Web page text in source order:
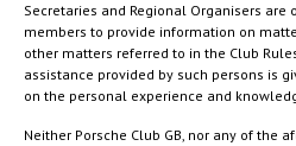
Secretaries and Regional Organisers are
members to provide information on
other matters referred to in the Club
assistance provided by such persons is
on the personal experience and
Neither Porsche Club GB, nor any of the